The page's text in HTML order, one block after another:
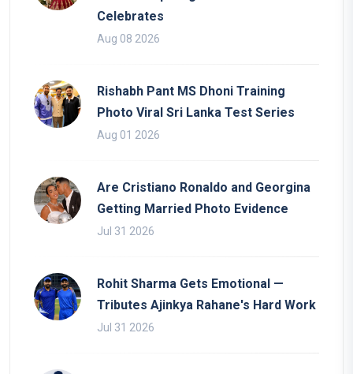
Celebrates
Aug 08 2026
Rishabh Pant MS Dhoni Training
Photo Viral Sri Lanka Test Series
Aug 01 2026
Are Cristiano Ronaldo and Georgina
Getting Married Photo Evidence
Jul 31 2026
Rohit Sharma Gets Emotional —
Tributes Ajinkya Rahane's Hard Work
Jul 31 2026